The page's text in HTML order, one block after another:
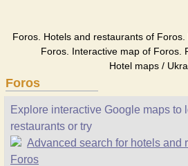
Foros. Hotels and restaurants of
Foros. Interactive map of Foros.
Hotel maps /
Foros
Explore interactive Google maps to
restaurants or try
Advanced search for hotels and
Foros